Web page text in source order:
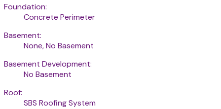
Foundation:
Concrete Perimeter
Basement:
None, No Basement
Basement Development:
No Basement
Roof:
SBS Roofing System